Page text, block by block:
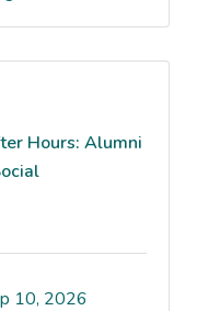
Hours: Alumni
10, 2026